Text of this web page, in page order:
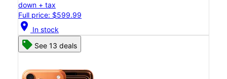
down + tax
Full price: $599.99
location_on In stock
See 13 deals